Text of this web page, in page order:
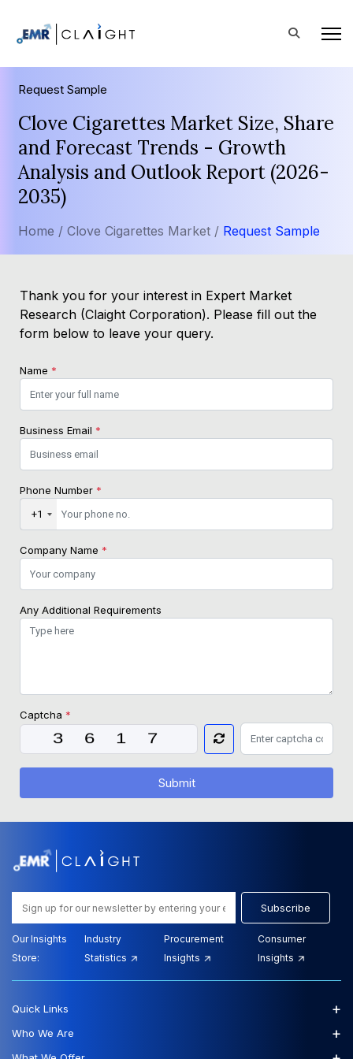
Request Sample
Clove Cigarettes Market Size, Share
and Forecast Trends - Growth
Analysis and Outlook Report (2026-
2035)
Home / Clove Cigarettes Market / Request Sample
Thank you for your interest in Expert Market
Research (Claight Corporation). Please fill out the
form below to leave your query.
Name *
Business Email *
Phone Number *
+1
Company Name *
Any Additional Requirements
Captcha *
Submit
Subscribe
Our Insights
Store:
Industry
Statistics
Procurement
Insights
Consumer
Insights
Quick Links +
Who We Are +